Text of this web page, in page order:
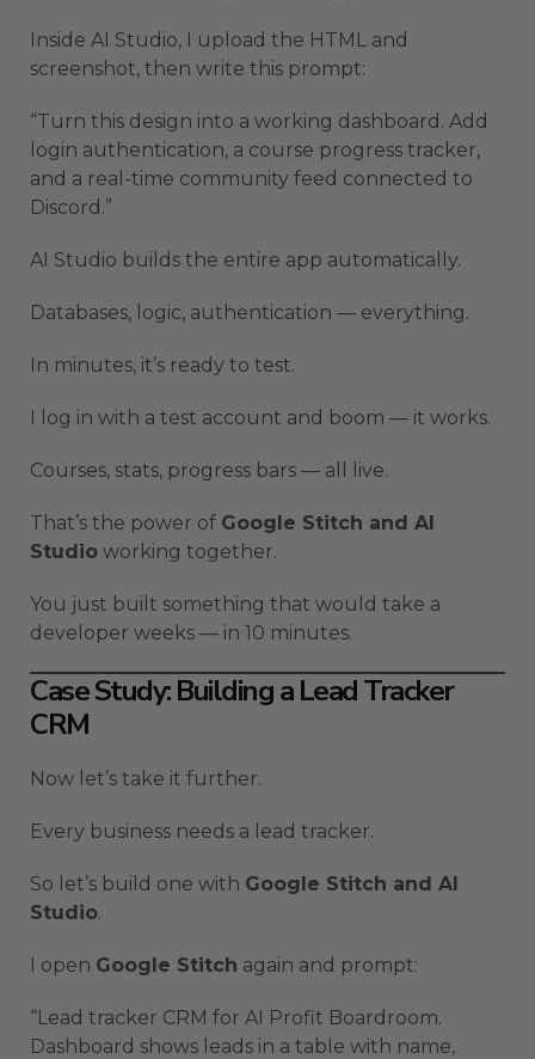
Inside AI Studio, I upload the HTML and
screenshot, then write this prompt:
“Turn this design into a working dashboard. Add
login authentication, a course progress tracker,
and a real-time community feed connected to
Discord.”
AI Studio builds the entire app automatically.
Databases, logic, authentication — everything.
In minutes, it’s ready to test.
I log in with a test account and boom — it works.
Courses, stats, progress bars — all live.
That’s the power of Google Stitch and AI
Studio working together.
You just built something that would take a
developer weeks — in 10 minutes.
Case Study: Building a Lead Tracker
CRM
Now let’s take it further.
Every business needs a lead tracker.
So let’s build one with Google Stitch and AI
Studio.
I open Google Stitch again and prompt:
“Lead tracker CRM for AI Profit Boardroom.
Dashboard shows leads in a table with name,